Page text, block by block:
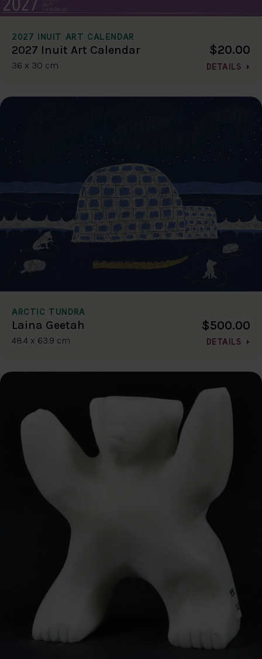
2027 INUIT ART CALENDAR
2027 Inuit Art Calendar
36 x 30 cm
$20.00
DETAILS
ARCTIC TUNDRA
Laina Geetah
48.4 x 63.9 cm
$500.00
DETAILS